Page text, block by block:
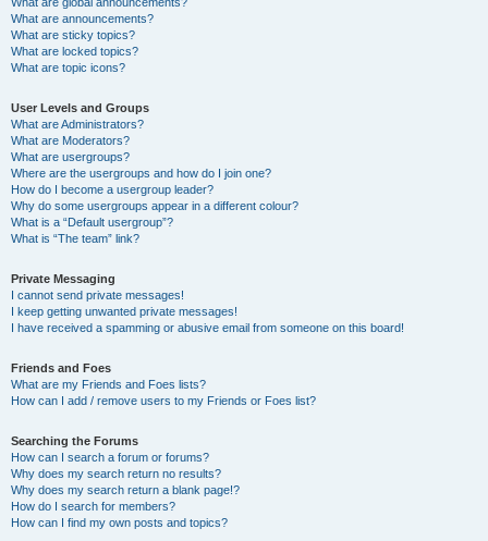
What are announcements?
What are sticky topics?
What are locked topics?
What are topic icons?
User Levels and Groups
What are Administrators?
What are Moderators?
What are usergroups?
Where are the usergroups and how do I join one?
How do I become a usergroup leader?
Why do some usergroups appear in a different colour?
What is a “Default usergroup”?
What is “The team” link?
Private Messaging
I cannot send private messages!
I keep getting unwanted private messages!
I have received a spamming or abusive email from someone on this board!
Friends and Foes
What are my Friends and Foes lists?
How can I add / remove users to my Friends or Foes list?
Searching the Forums
How can I search a forum or forums?
Why does my search return no results?
Why does my search return a blank page!?
How do I search for members?
How can I find my own posts and topics?